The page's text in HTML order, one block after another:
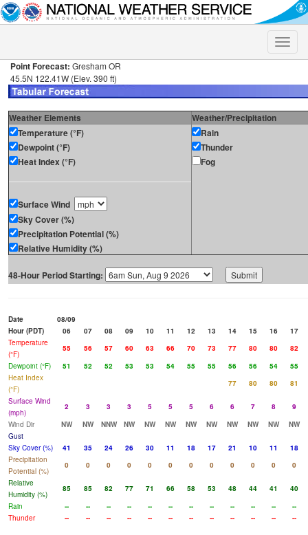
Toggle
Point Forecast: Gresham OR
45.5N 122.41W (Elev. 390 ft)
Weather Elements
Weather/Precipitation
Temperature (°F)
Dewpoint (°F)
Heat Index (°F)
Surface Wind
Sky Cover (%)
Precipitation Potential (%)
Relative Humidity (%)
Rain
Thunder
Fog
48-Hour Period Starting:
Date
08/09
Hour (PDT)
06 07 08 09 10 11 12 13 14 15 16
17
Temperature
(°F)
55 56 57 60 63 66 70 73 77 80 80
82
Dewpoint (°F)
51 52 52 53 53 54 55 55 56 56 54
55
Heat Index
(°F)
77 80 80
81
Surface Wind
(mph)
2 3 3 3 5 5 5 6 6 7 8
9
Wind Dir
NW NW NNW NW NW NW NW NW NW NW NW
NW
Gust
Sky Cover (%)
41 35 24 26 30 11 18 17 21 10 11
18
Precipitation
Potential (%)
0 0 0 0 0 0 0 0 0 0 0
0
Relative
Humidity (%)
85 85 82 77 71 66 58 53 48 44 41
40
Rain
-- -- -- -- -- -- -- -- -- -- --
--
Thunder
-- -- -- -- -- -- -- -- -- -- -- --